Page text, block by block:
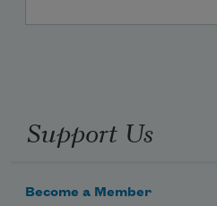
Support Us
Become a Member